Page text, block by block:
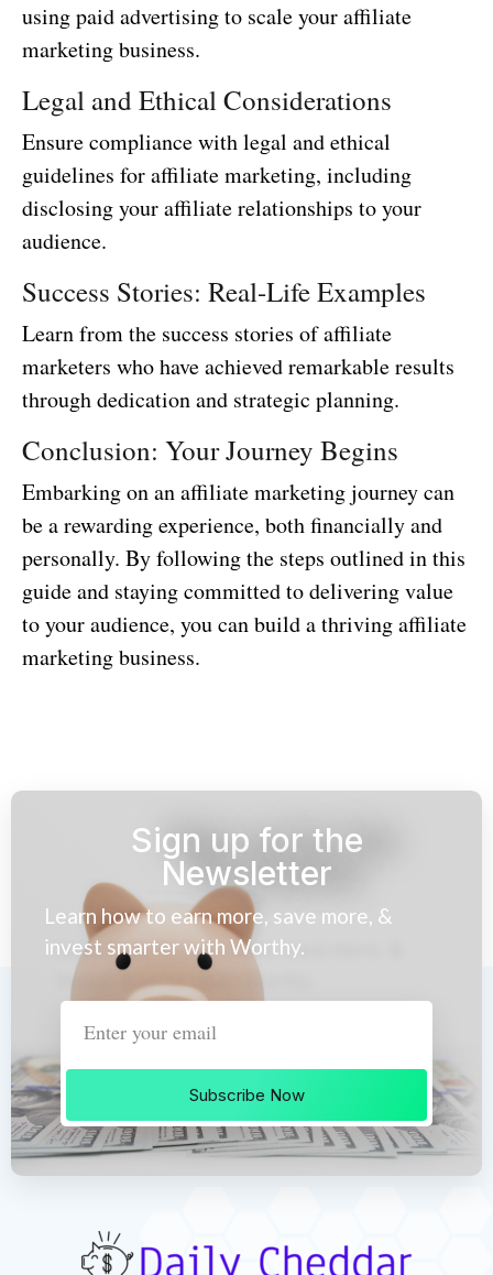
using paid advertising to scale your affiliate
marketing business.
Legal and Ethical Considerations
Ensure compliance with legal and ethical
guidelines for affiliate marketing, including
disclosing your affiliate relationships to your
audience.
Success Stories: Real-Life Examples
Learn from the success stories of affiliate
marketers who have achieved remarkable results
through dedication and strategic planning.
Conclusion: Your Journey Begins
Embarking on an affiliate marketing journey can
be a rewarding experience, both financially and
personally. By following the steps outlined in this
guide and staying committed to delivering value
to your audience, you can build a thriving affiliate
marketing business.
Sign up for the
Newsletter
Learn how to earn more, save more, &
invest smarter with Worthy.
Subscribe Now